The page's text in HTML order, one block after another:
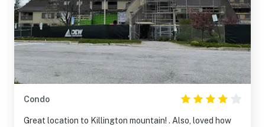
Condo
Great location to Killington mountain! . Also, loved how